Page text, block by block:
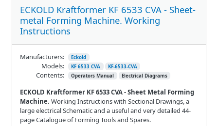
ECKOLD Kraftformer KF 6533 CVA - Sheet-
metal Forming Machine. Working
Instructions
ECKOLD Kraftformer KF 6533 CVA - Sheet Metal Forming
Machine. Working Instructions with Sectional Drawings, a
large electrical Schematic and a useful and very detailed 44-
page Catalogue of Forming Tools and Spares.
Manufacturers: Eckold
Models: KF 6533 CVA KF-6533-CVA
Contents: Operators Manual Electrical Diagrams